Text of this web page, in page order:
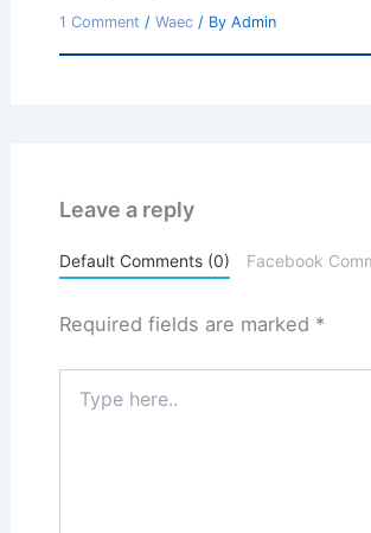
1 Comment / Waec/ By Admin
Leave a reply
Default Comments (0) Facebook
Required fields are marked *
here..